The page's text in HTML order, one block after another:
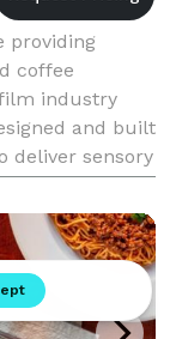
providing
coffee
industry
and built
deliver sensory
quality